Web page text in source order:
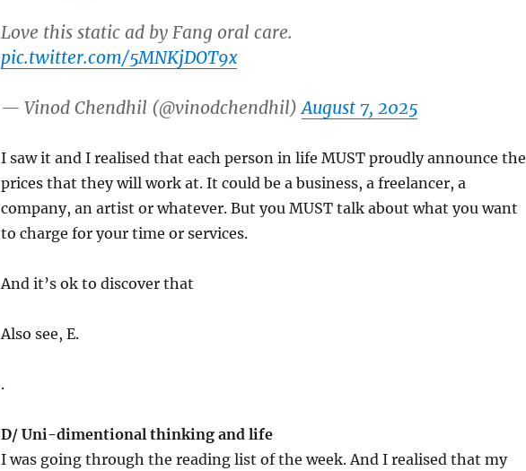
Love this static ad by Fang oral care.
pic.twitter.com/5MNKjDOT9x
— Vinod Chendhil (@vinodchendhil)August 7, 2025
I saw it and I realised that each person in life MUST proudly announce the
prices that they will work at. It could be a business, a freelancer, a
company, an artist or whatever. But you MUST talk about what you want
to charge for your time or services.
And it’s ok to discover that
Also see, E.
.
D/ Uni-dimentional thinking and life
I was going through the reading list of the week. And I realised that my